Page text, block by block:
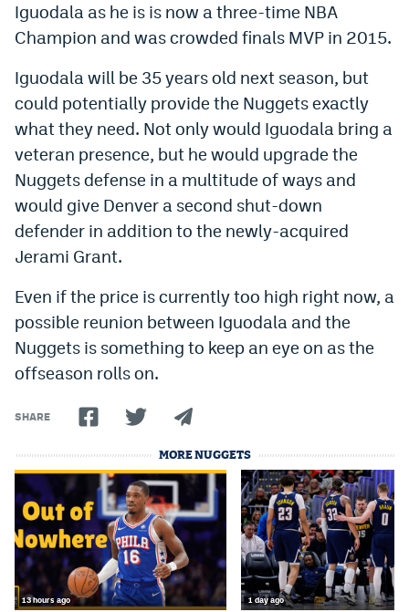
Mile High Sports
MHSAndroid app
Facebook
Twitter
Instagram
YouTube
Bluesky
DenverStiffs.com
HockeyMountainHigh.com
ColoradoPreps.com
MileHighLife.com
Contact
Employment
Iguodala as he is is now a three-time NBA
Champion and was crowded finals MVP in 2015.
Iguodala will be 35 years old next season, but
could potentially provide the Nuggets exactly
what they need. Not only would Iguodala bring a
veteran presence, but he would upgrade the
Nuggets defense in a multitude of ways and
would give Denver a second shut-down
defender in addition to the newly-acquired
Jerami Grant.
Even if the price is currently too high right now, a
possible reunion between Iguodala and the
Nuggets is something to keep an eye on as the
offseason rolls on.
SHARE
MORE NUGGETS
13 hours ago 1 day ago